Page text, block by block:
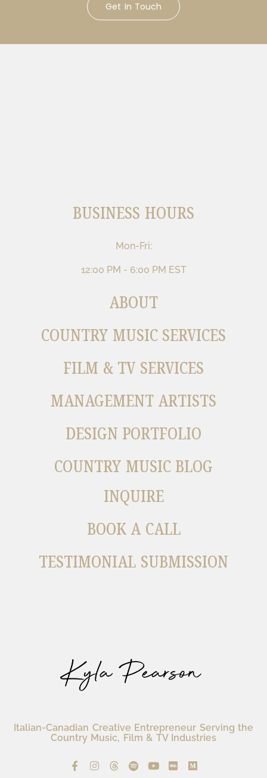
Get In Touch
Italian-Canadian Creative Entrepreneur Serving the
Country Music, Film & TV Industries
BUSINESS HOURS
Mon-Fri:
12:00 PM - 6:00 PM EST
ABOUT
COUNTRY MUSIC SERVICES
FILM & TV SERVICES
MANAGEMENT ARTISTS
DESIGN PORTFOLIO
COUNTRY MUSIC BLOG
INQUIRE
BOOK A CALL
TESTIMONIAL SUBMISSION